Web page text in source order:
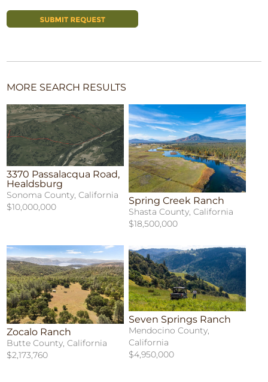
MORE SEARCH RESULTS
3370 Passalacqua Road,
Healdsburg
Sonoma County, California
$10,000,000
Spring Creek Ranch
Shasta County, California
$18,500,000
Zocalo Ranch
Butte County, California
$2,173,760
Seven Springs Ranch
Mendocino County,
California
$4,950,000